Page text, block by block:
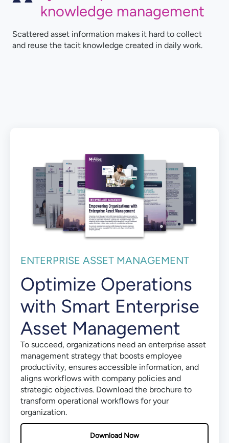
knowledge management
Scattered asset information makes it hard to collect
and reuse the tacit knowledge created in daily work.
ENTERPRISE ASSET MANAGEMENT
Optimize Operations
with Smart Enterprise
Asset Management
To succeed, organizations need an enterprise asset
management strategy that boosts employee
productivity, ensures accessible information, and
aligns workflows with company policies and
strategic objectives. Download the brochure to
transform operational workflows for your
organization.
Download Now